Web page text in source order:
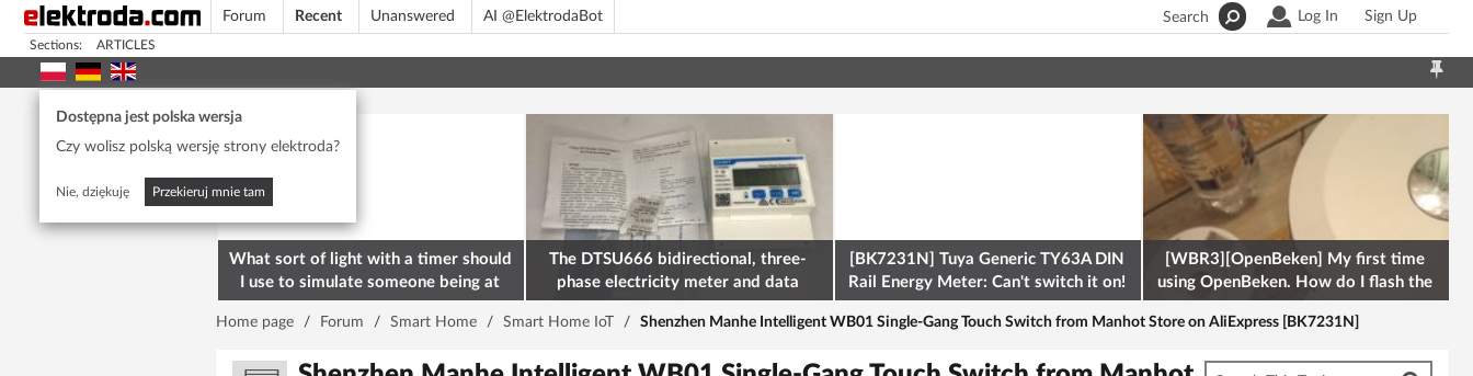
Forum Recent Unanswered AI @ElektrodaBot Log In Sign Up
Search
Sections: ARTICLES
Dostępna jest polska wersja
Czy wolisz polską wersję strony elektroda?
Nie, dziękuję Przekieruj mnie tam
What sort of light with a timer should
I use to simulate someone being at
home? To deter burglars
The DTSU666 bidirectional, three-
phase electricity meter and data
retrieval via Modbus on the ESP32
[BK7231N] Tuya Generic TY63A DIN
Rail Energy Meter: Can't switch it on!
[WBR3][OpenBeken] My first time
using OpenBeken. How do I flash the
firmware onto a Tuya kettle and
Home page / Forum / Smart Home / Smart Home IoT / Shenzhen Manhe Intelligent WB01 Single-Gang Touch Switch from Manhot Store on AliExpress [BK7231N]